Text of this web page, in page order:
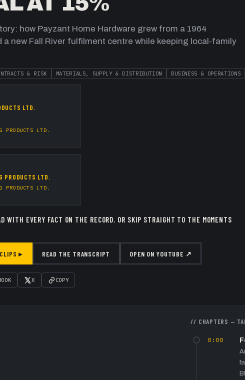
how Payzant Home Hardware grew from a 1964
new Fall River fulfilment centre while keeping local-family
& RISK MATERIALS, SUPPLY & DISTRIBUTION BUSINESS & OPERATIONS
LTD.
PRODUCTS LTD.
PRODUCTS LTD.
PRODUCTS LTD.
WITH EVERY FACT ON THE RECORD. OR SKIP STRAIGHT TO THE MOMENTS
CLIPS ▸ READ THE TRANSCRIPT OPEN ON YOUTUBE ↗
X COPY
// CHAPTERS —
0:00